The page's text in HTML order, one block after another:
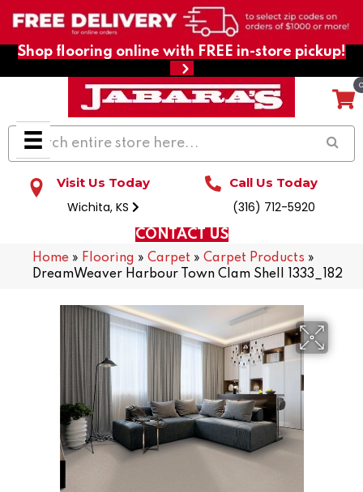
Shop flooring online with FREE in-store pickup!
Visit Us Today
Wichita, KS
Call Us Today
(316) 712-5920
CONTACT US
Home » Flooring » Carpet » Carpet Products »
DreamWeaver Harbour Town Clam Shell 1333_182